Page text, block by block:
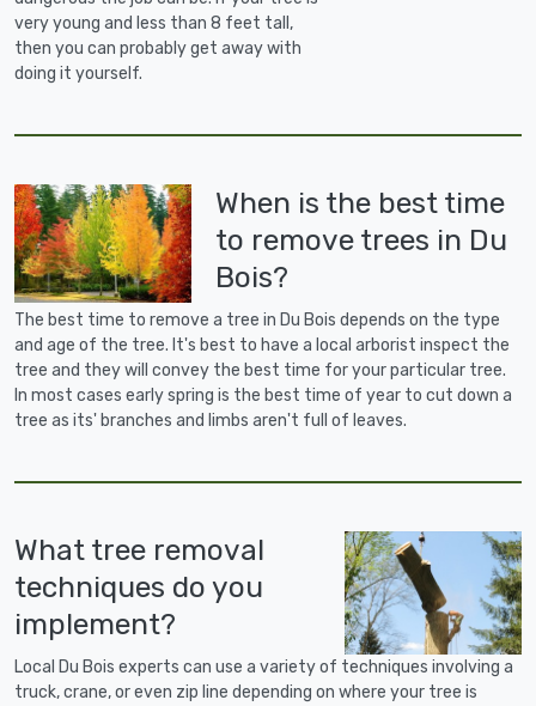
very young and less than 8 feet tall,
then you can probably get away with
doing it yourself.
When is the best time
to remove trees in Du
Bois?
The best time to remove a tree in Du Bois depends on the type
and age of the tree. It's best to have a local arborist inspect the
tree and they will convey the best time for your particular tree.
In most cases early spring is the best time of year to cut down a
tree as its' branches and limbs aren't full of leaves.
What tree removal
techniques do you
implement?
Local Du Bois experts can use a variety of techniques involving a
truck, crane, or even zip line depending on where your tree is